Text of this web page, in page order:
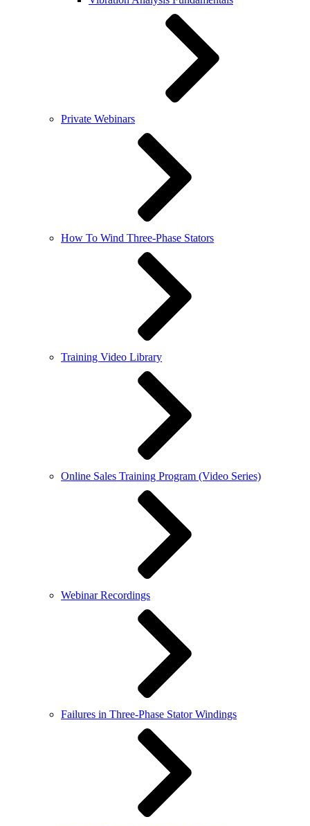
Private Webinars
How To Wind Three-Phase Stators
Training Video Library
Online Sales Training Program (Video Series)
Webinar Recordings
Failures in Three-Phase Stator Windings